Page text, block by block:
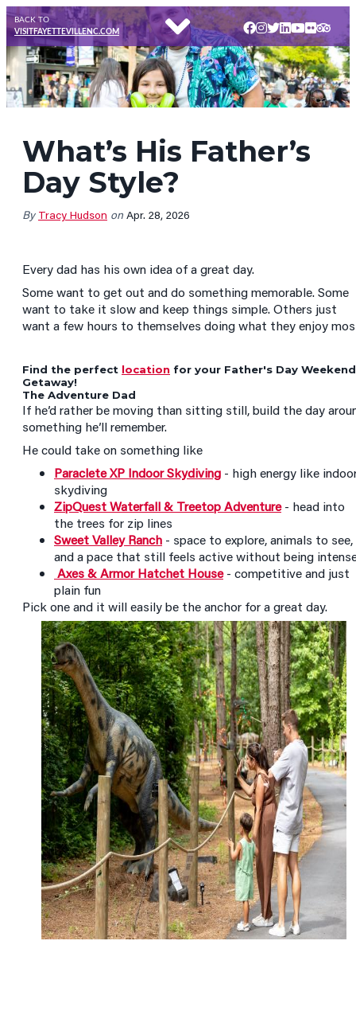
BACK TO
VISITFAYETTEVILLENC.COM
What’s His Father’s
Day Style?
By Tracy Hudson on Apr. 28, 2026
Every dad has his own idea of a great day.
Some want to get out and do something memorable. Some
want to take it slow and keep things simple. Others just
want a few hours to themselves doing what they enjoy
Find the perfect location for your Father's Day Weekend
Getaway!
The Adventure Dad
If he’d rather be moving than sitting still, build the day
something he’ll remember.
He could take on something like
Paraclete XP Indoor Skydiving - high energy like
skydiving
ZipQuest Waterfall & Treetop Adventure- head into
the trees for zip lines
Sweet Valley Ranch - space to explore, animals to see,
and a pace that still feels active without being
Axes & Armor Hatchet House- competitive and just
plain fun
Pick one and it will easily be the anchor for a great day.